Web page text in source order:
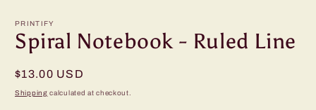
PRINTIFY
Spiral Notebook - Ruled Line
Regular
price
$13.00 USD
Shipping calculated at checkout.